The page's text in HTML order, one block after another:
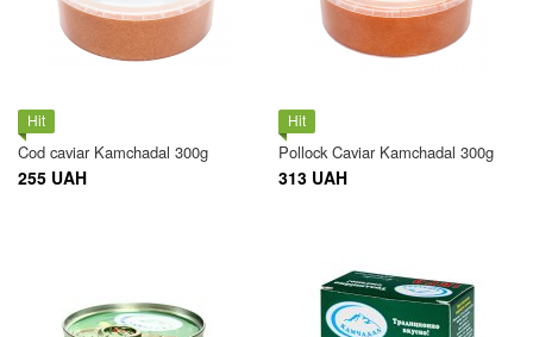
Hit
Cod caviar Kamchadal 300g
255 UAH
Hit
Pollock Caviar Kamchadal 300g
313 UAH